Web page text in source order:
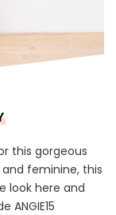
this gorgeous
and feminine, this
look here and
ANGIE15